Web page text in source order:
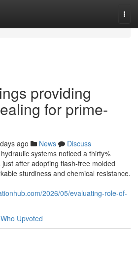
providing
for prime-
ago News
Discuss
systems noticed a thirty%
after adopting flash-free molded
sturdiness and chemical resistance.
2026/05/evaluating-role-of-
Who Upvoted